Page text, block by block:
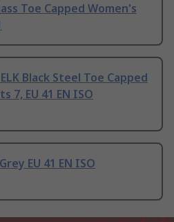
Toe Capped Women's
Black Steel Toe Capped
7, EU 41 EN ISO
EU 41 EN ISO